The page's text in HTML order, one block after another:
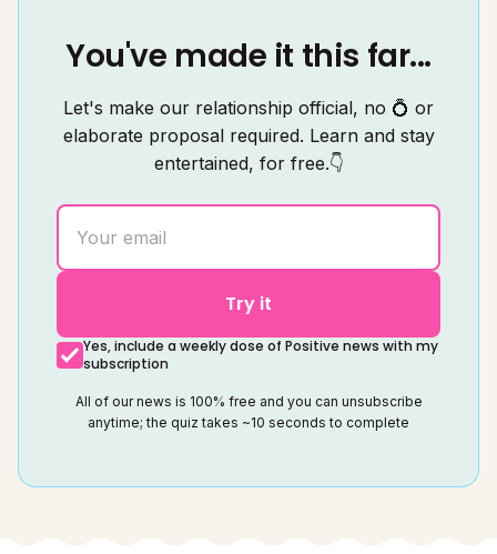
You've made it this far...
Let's make our relationship official, no 💍 or
elaborate proposal required. Learn and stay
entertained, for free.👇
Try it
Yes, include a weekly dose of Positive news with my
subscription
All of our news is 100% free and you can unsubscribe
anytime; the quiz takes ~10 seconds to complete